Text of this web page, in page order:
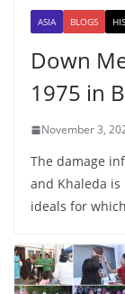
ASIA BLOGS
Down
1975 in
November 3,
The damage
and Khaleda
ideals for